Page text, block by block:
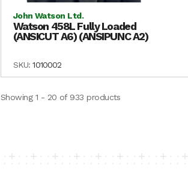
John Watson Ltd.
Watson 458L Fully Loaded
(ANSICUT A6) (ANSIPUNC A2)
SKU:1010002
Showing 1 - 20 of 933 products